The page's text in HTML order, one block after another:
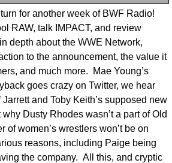
for another week of BWF Radio!
RAW, talk IMPACT, and review
depth about the WWE Network,
to the announcement, the value it
and much more. Mae Young’s
goes crazy on Twitter, we hear
and Toby Keith’s supposed new
Dusty Rhodes wasn’t a part of Old
of women’s wrestlers won’t be on
reasons, including Paige being
the company. All this, and cryptic